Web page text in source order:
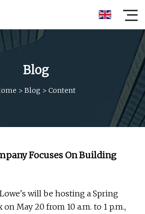
Blog
> Blog > Content
Focuses On Building
will be hosting a Spring
May 20 from 10 a.m. to 1 p.m.,